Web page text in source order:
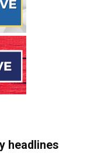
headlines